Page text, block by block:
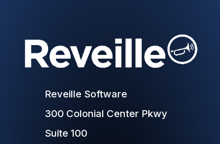
Reveille Software
300 Colonial Center Pkwy
Suite 100